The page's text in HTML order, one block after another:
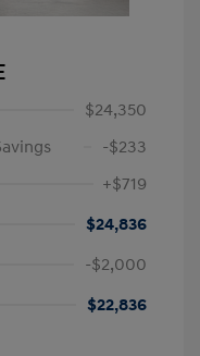
$24,350
-$233
+$719
$24,836
-$2,000
$22,836